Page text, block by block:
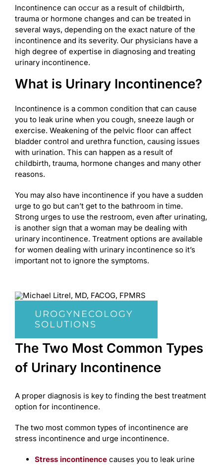
Incontinence can occur as a result of childbirth,
trauma or hormone changes and can be treated in
several ways, depending on the exact nature of the
incontinence and its severity. Our physicians have a
high degree of expertise in diagnosing and treating
urinary incontinence.
What is Urinary Incontinence?
Incontinence is a common condition that can cause
you to leak urine when you cough, sneeze laugh or
exercise. Weakening of the pelvic floor can affect
bladder control and urethra function, causing issues
with urination. This can happen as a result of
childbirth, trauma, hormone changes and many other
reasons.
You may also have incontinence if you have a sudden
urge to go but can’t get to the bathroom in time.
Strong urges to use the restroom, even after urinating,
is another sign that a woman may be dealing with
urinary incontinence. Treatment options are available
for women dealing with urinary incontinence so it’s
important not to ignore the symptoms.
UROGYNECOLOGY
SOLUTIONS
The Two Most Common Types
of Urinary Incontinence
A proper diagnosis is key to finding the best treatment
option for incontinence.
The two most common types of incontinence are
stress incontinence and urge incontinence.
Stress incontinencecauses you to leak urine